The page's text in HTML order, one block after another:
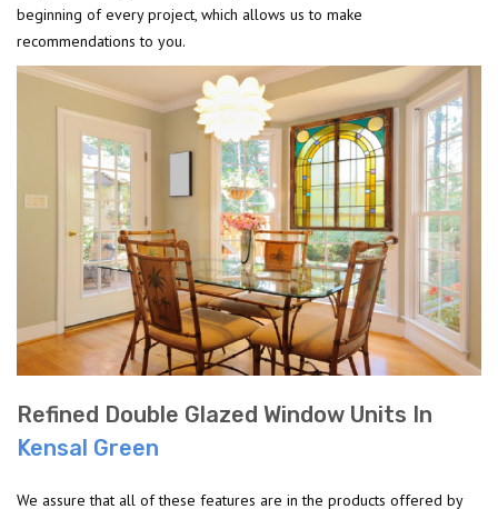
beginning of every project, which allows us to make
recommendations to you.
Refined Double Glazed Window Units In
Kensal Green
We assure that all of these features are in the products offered by